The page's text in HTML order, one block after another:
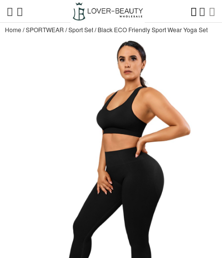
Home /SPORTWEAR /Sport Set/Black ECO Friendly Sport Wear Yoga Set